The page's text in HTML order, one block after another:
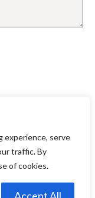
experience, serve
traffic. By
of cookies.